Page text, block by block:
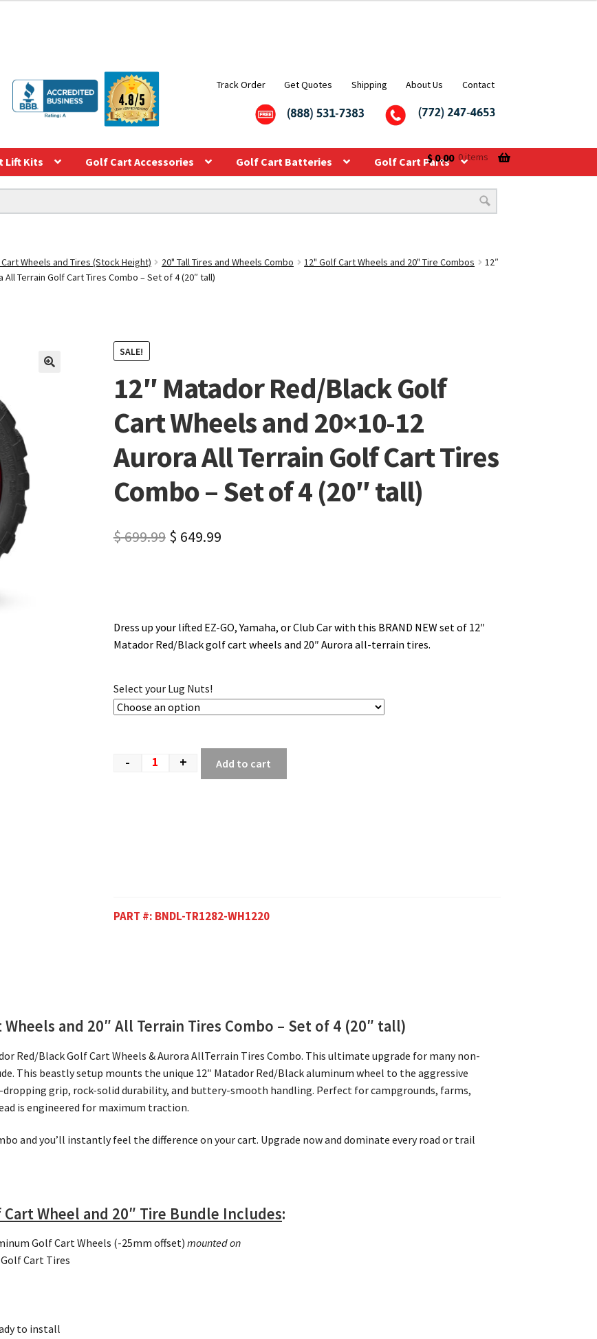
Track Order Get Quotes Shipping About Us Contact
Lift Kits Golf Cart Accessories Golf Cart Batteries Golf Cart Parts
$0.00 0 items
Wheels and Tires (Stock Height) 20" Tall Tires and Wheels Combo 12" Golf Cart Wheels and 20" Tire Combos
12″
Terrain Golf Cart Tires Combo – Set of 4 (20″ tall)
SALE!
12″ Matador Red/Black Golf
Cart Wheels and 20×10-12
Aurora All Terrain Golf Cart Tires
Combo – Set of 4 (20″ tall)
$699.99 $ 649.99
Dress up your lifted EZ-GO, Yamaha, or Club Car with this BRAND NEW set of 12″
Matador Red/Black golf cart wheels and 20″ Aurora all-terrain tires.
Select your Lug Nuts!
- + Add to cart
PART #: BNDL-TR1282-WH1220
and 20″ All Terrain Tires Combo – Set of 4 (20″ tall)
Red/Black Golf Cart Wheels & Aurora AllTerrain Tires Combo. This ultimate upgrade for many non-
This beastly setup mounts the unique 12″ Matador Red/Black aluminum wheel to the aggressive
dropping grip, rock-solid durability, and buttery-smooth handling. Perfect for campgrounds, farms,
is engineered for maximum traction.
and you’ll instantly feel the difference on your cart. Upgrade now and dominate every road or trail
Wheel and 20″ Tire Bundle Includes:
Golf Cart Wheels (-25mm offset)mounted on
Cart Tires
to install